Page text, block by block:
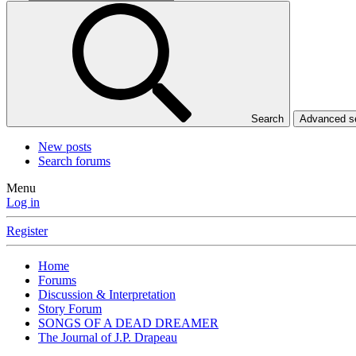
Search Advanced
New posts
Search forums
Menu
Log in
Register
Home
Forums
Discussion & Interpretation
Story Forum
SONGS OF A DEAD DREAMER
The Journal of J.P. Drapeau